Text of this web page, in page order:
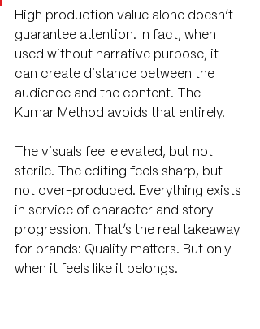
High production value alone doesn’t
guarantee attention. In fact, when
used without narrative purpose, it
can create distance between the
audience and the content. The
Kumar Method avoids that entirely.
The visuals feel elevated, but not
sterile. The editing feels sharp, but
not over-produced. Everything exists
in service of character and story
progression. That’s the real takeaway
for brands: Quality matters. But only
when it feels like it belongs.